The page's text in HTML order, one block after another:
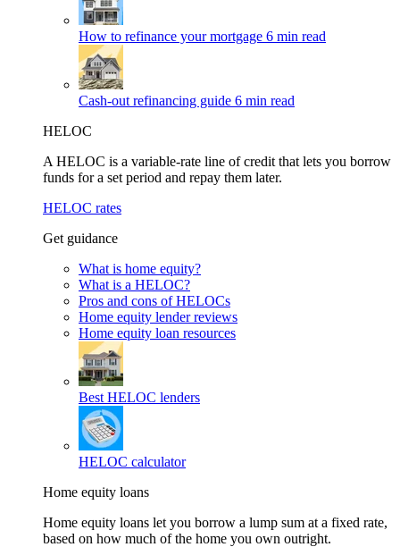
How to refinance your mortgage 6 min read
Cash-out refinancing guide 6 min read
HELOC
A HELOC is a variable-rate line of credit that lets you borrow
funds for a set period and repay them later.
HELOC rates
Get guidance
What is home equity?
What is a HELOC?
Pros and cons of HELOCs
Home equity lender reviews
Home equity loan resources
Best HELOC lenders
HELOC calculator
Home equity loans
Home equity loans let you borrow a lump sum at a fixed rate,
based on how much of the home you own outright.